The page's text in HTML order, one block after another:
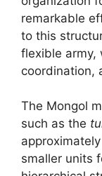
remarkable
to this
flexible army,
coordination,
The Mongol
such as the
smaller units